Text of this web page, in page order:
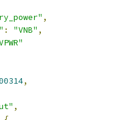
,
: "VNB" ,
,
,